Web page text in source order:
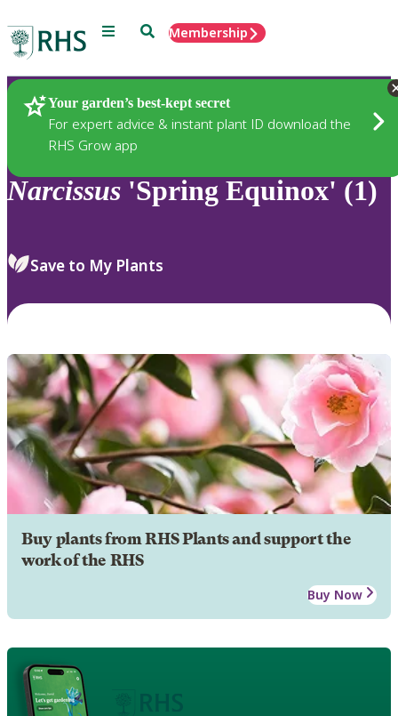
Menu SearchMembership
Your garden’s best-kept secret
For expert advice & instant plant ID download the
RHS Grow app
Plants
Narcissus 'Spring Equinox' (1)
Save to My Plants
Buy plants from RHS Plants and support the
work of the RHS
Buy Now